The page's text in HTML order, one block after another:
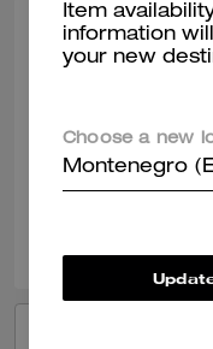
MINNIE, JUL 30, 2026
Verified review
Item
information
your new
Choose a new
Montenegro